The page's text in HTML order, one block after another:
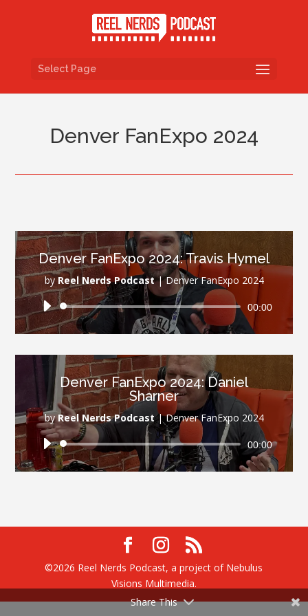
Select Page
Denver FanExpo 2024
Denver FanExpo 2024: Travis Hymel
byReel Nerds Podcast|Denver FanExpo 2024
Audio
Player
00:00
Denver FanExpo 2024: Daniel
Sharner
byReel Nerds Podcast|Denver FanExpo 2024
Audio
Player
00:00
©2026 Reel Nerds Podcast, a project of Nebulus
Visions Multimedia.
Share This